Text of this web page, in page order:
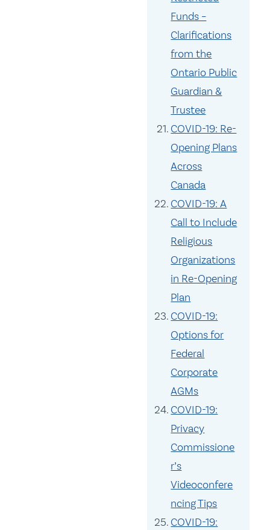
Funds –
Clarifications
from the
Ontario Public
Guardian &
Trustee
COVID-19: Re-
Opening Plans
Across
Canada
COVID-19: A
Call to Include
Religious
Organizations
in Re-Opening
Plan
COVID-19:
Options for
Federal
Corporate
AGMs
COVID-19:
Privacy
Commissione
r’s
Videoconfere
ncing Tips
COVID-19: